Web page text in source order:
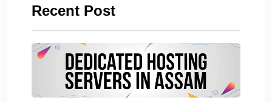
Recent Post